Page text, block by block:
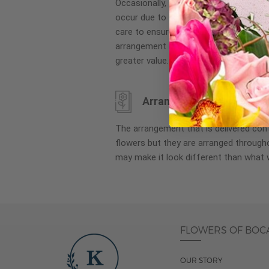
images
gallery
Occasionally, substitution of flowers,
occur due to local and seasonal
care to ensure the same style and
arrangement is maintained using
greater value.
Arrangement may look
The arrangement that is delivered
flowers but they are arranged
may make it look different than what
FLOWERS OF
OUR STORY